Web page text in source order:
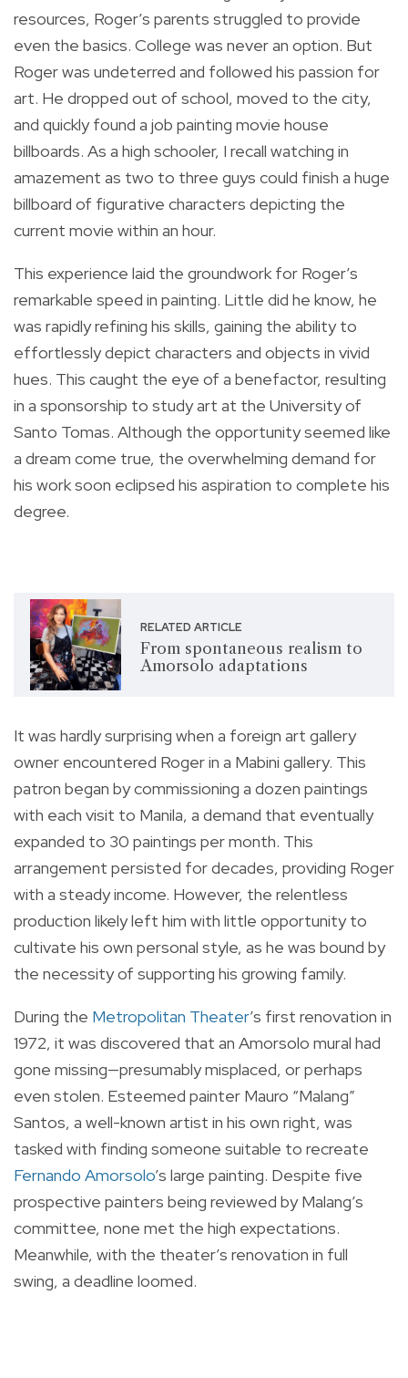
resources, Roger’s parents struggled to provide
even the basics. College was never an option. But
Roger was undeterred and followed his passion for
art. He dropped out of school, moved to the city,
and quickly found a job painting movie house
billboards. As a high schooler, I recall watching in
amazement as two to three guys could finish a huge
billboard of figurative characters depicting the
current movie within an hour.
This experience laid the groundwork for Roger’s
remarkable speed in painting. Little did he know, he
was rapidly refining his skills, gaining the ability to
effortlessly depict characters and objects in vivid
hues. This caught the eye of a benefactor, resulting
in a sponsorship to study art at the University of
Santo Tomas. Although the opportunity seemed like
a dream come true, the overwhelming demand for
his work soon eclipsed his aspiration to complete his
degree.
RELATED ARTICLE
From spontaneous realism to
Amorsolo adaptations
It was hardly surprising when a foreign art gallery
owner encountered Roger in a Mabini gallery. This
patron began by commissioning a dozen paintings
with each visit to Manila, a demand that eventually
expanded to 30 paintings per month. This
arrangement persisted for decades, providing Roger
with a steady income. However, the relentless
production likely left him with little opportunity to
cultivate his own personal style, as he was bound by
the necessity of supporting his growing family.
During the Metropolitan Theater’s first renovation in
1972, it was discovered that an Amorsolo mural had
gone missing—presumably misplaced, or perhaps
even stolen. Esteemed painter Mauro “Malang”
Santos, a well-known artist in his own right, was
tasked with finding someone suitable to recreate
Fernando Amorsolo’s large painting. Despite five
prospective painters being reviewed by Malang’s
committee, none met the high expectations.
Meanwhile, with the theater’s renovation in full
swing, a deadline loomed.